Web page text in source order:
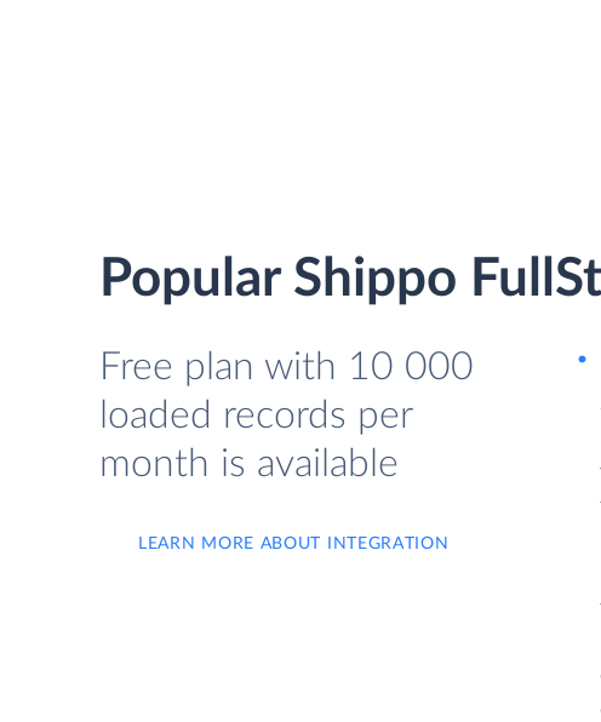
Popular Shippo
Free plan with 10 000
loaded records per
month is available
LEARN MORE ABOUT INTEGRATION